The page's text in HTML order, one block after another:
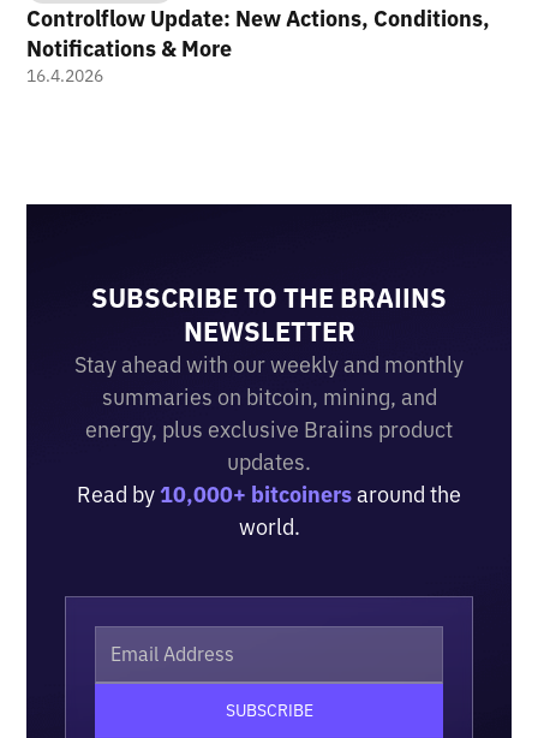
Controlflow Update: New Actions, Conditions,
Notifications & More
16.4.2026
SUBSCRIBE TO THE BRAIINS
NEWSLETTER
Stay ahead with our weekly and monthly
summaries on bitcoin, mining, and
energy, plus exclusive Braiins product
updates.
Read by 10,000+ bitcoinersaround the
world.